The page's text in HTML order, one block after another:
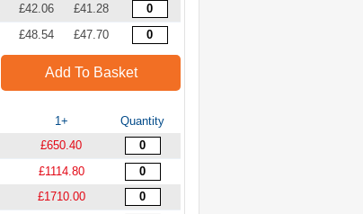
£42.06
£41.28
£48.54 £47.70
Add To Basket
1+
Quantity
£650.40
£1114.80
£1710.00